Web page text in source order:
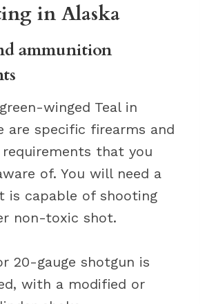
in Alaska
ammunition
winged Teal in
are specific firearms and
that you
of. You will need a
is capable of shooting
non-toxic shot.
20-gauge shotgun is
with a modified or